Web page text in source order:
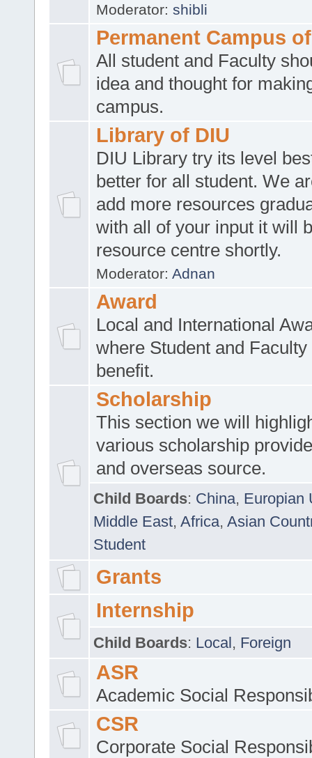
Moderator: shibli
Permanent Campus
All student and Faculty
idea and thought for
campus.
Library of DIU
DIU Library try its level
better for all student. We
add more resources
with all of your input it will
resource centre shortly.
Moderator: Adnan
Award
Local and International
where Student and Faculty
benefit.
Scholarship
This section we will
various scholarship
and overseas source.
Child Boards: China, Europian
Middle East, Africa, Asian
Student
Grants
Internship
Child Boards: Local, Foreign
ASR
Academic Social
CSR
Corporate Social